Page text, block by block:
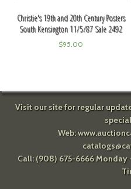
Christie's 19th and 20th Century Posters
South Kensington 11/5/87 Sale 2492
$95.00
Visit our site for regular
Web:
Call: (908) 675-6666 Monday